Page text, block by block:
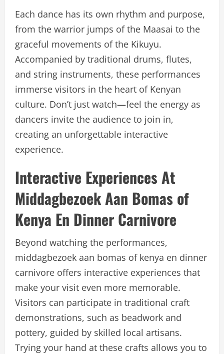
Each dance has its own rhythm and purpose,
from the warrior jumps of the Maasai to the
graceful movements of the Kikuyu.
Accompanied by traditional drums, flutes,
and string instruments, these performances
immerse visitors in the heart of Kenyan
culture. Don’t just watch—feel the energy as
dancers invite the audience to join in,
creating an unforgettable interactive
experience.
Interactive Experiences At
Middagbezoek Aan Bomas of
Kenya En Dinner Carnivore
Beyond watching the performances,
middagbezoek aan bomas of kenya en dinner
carnivore offers interactive experiences that
make your visit even more memorable.
Visitors can participate in traditional craft
demonstrations, such as beadwork and
pottery, guided by skilled local artisans.
Trying your hand at these crafts allows you to